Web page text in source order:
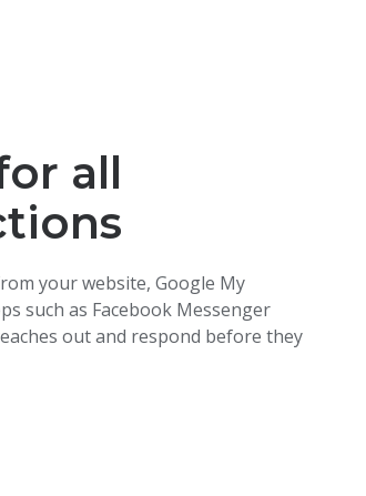
all
your website, Google My
such as Facebook Messenger
out and respond before they